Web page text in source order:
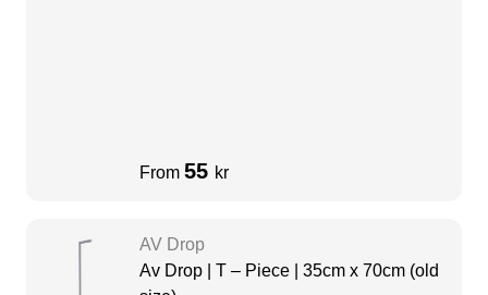
From 55 kr
AV Drop
Av Drop | T – Piece | 35cm x 70cm (old